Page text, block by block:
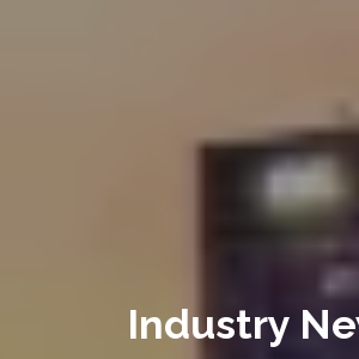
Industry